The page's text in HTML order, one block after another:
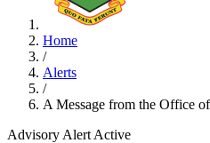
Home
/
Alerts
/
A Message from the Office
Advisory Alert Active